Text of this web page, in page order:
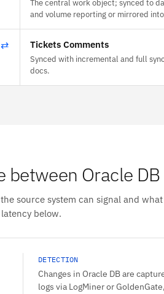
The central work object; synced to
and volume reporting or mirrored
⇄ Tickets Comments
Synced with incremental and full
docs.
between Oracle
source system can signal and
below.
DETECTION
Changes in Oracle DB are
logs via LogMiner or